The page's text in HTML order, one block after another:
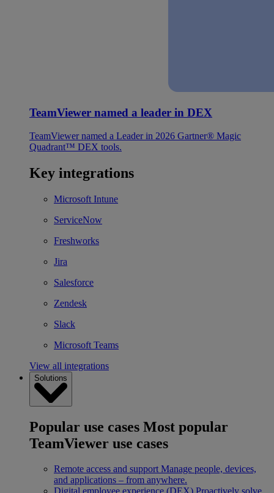
TeamViewer named a leader in DEX
TeamViewer named a Leader in 2026 Gartner® Magic
Quadrant™ DEX tools.
Key integrations
Microsoft Intune
ServiceNow
Freshworks
Jira
Salesforce
Zendesk
Slack
Microsoft Teams
View all integrations
Solutions
Popular use cases Most popular
TeamViewer use cases
Remote access and support Manage people, devices,
and applications – from anywhere.